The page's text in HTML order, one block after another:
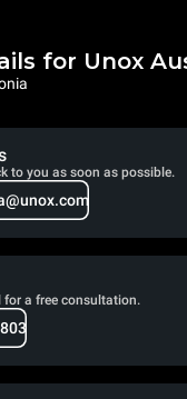
for Unox
to you as soon as possible.
for a free consultation.